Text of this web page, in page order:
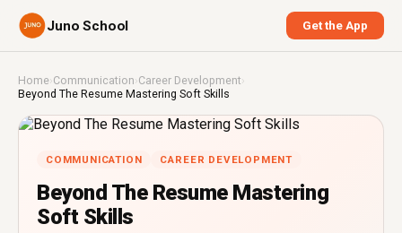
Juno School Get the App
Home›Communication ›Career Development ›
Beyond The Resume Mastering Soft Skills
COMMUNICATION CAREER DEVELOPMENT
Beyond The Resume Mastering
Soft Skills